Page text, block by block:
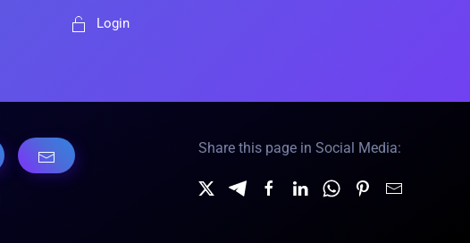
Login
Share this page in Social Media: